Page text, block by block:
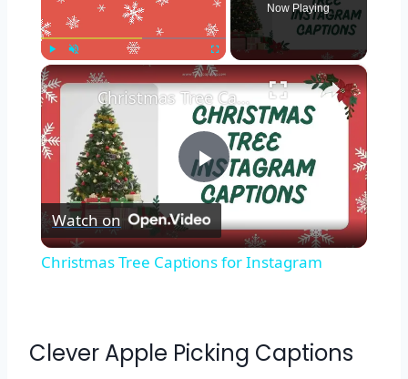
Fullscreen
Now Playing
×
Play
Video
Christmas Tree Captions for Instagram
Watch on
Christmas Tree Captions for Instagram
Clever Apple Picking Captions